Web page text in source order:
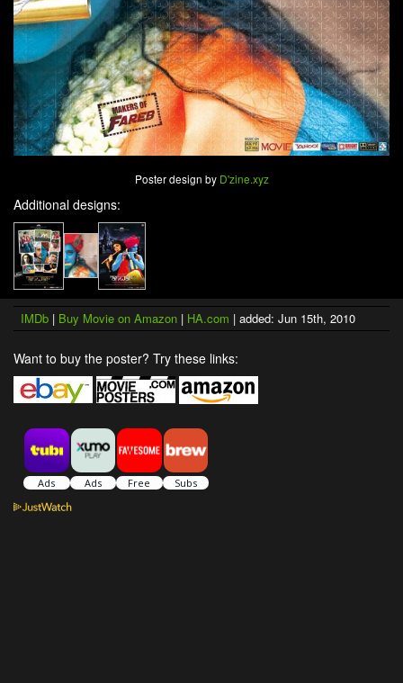
Poster design by D'zine.xyz
Additional designs:
IMDb | Buy Movie on Amazon | HA.com | added: Jun 15th, 2010
Want to buy the poster? Try these links: